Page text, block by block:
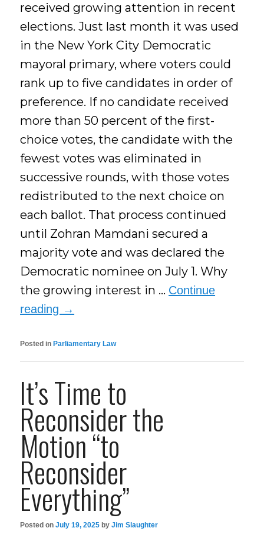
received growing attention in recent
elections. Just last month it was used
in the New York City Democratic
mayoral primary, where voters could
rank up to five candidates in order of
preference. If no candidate received
more than 50 percent of the first-
choice votes, the candidate with the
fewest votes was eliminated in
successive rounds, with those votes
redistributed to the next choice on
each ballot. That process continued
until Zohran Mamdani secured a
majority vote and was declared the
Democratic nominee on July 1. Why
the growing interest in … Continue
reading →
Posted in Parliamentary Law
It’s Time to
Reconsider the
Motion “to
Reconsider
Everything”
Posted onJuly 19, 2025 byJim Slaughter